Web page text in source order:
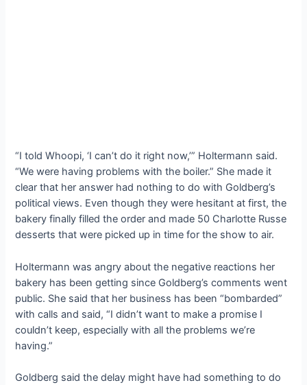
“I told Whoopi, ‘I can’t do it right now,’” Holtermann said.
“We were having problems with the boiler.” She made it
clear that her answer had nothing to do with Goldberg’s
political views. Even though they were hesitant at first, the
bakery finally filled the order and made 50 Charlotte Russe
desserts that were picked up in time for the show to air.
Holtermann was angry about the negative reactions her
bakery has been getting since Goldberg’s comments went
public. She said that her business has been “bombarded”
with calls and said, “I didn’t want to make a promise I
couldn’t keep, especially with all the problems we’re
having.”
Goldberg said the delay might have had something to do